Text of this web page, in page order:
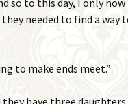
so to this day, I only
needed to find a
to make ends meet.”
have three